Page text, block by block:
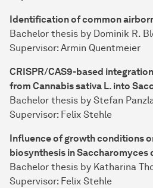
Identification of common
Bachelor thesis by Dominik R.
Supervisor: Armin Quentmeier
CRISPR/CAS9-based
from Cannabis sativa L. into
Bachelor thesis by Stefan
Supervisor: Felix Stehle
Influence of growth conditions
biosynthesis in Saccharomyces
Bachelor thesis by Katharina
Supervisor: Felix Stehle